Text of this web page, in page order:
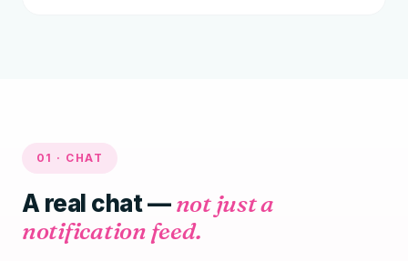
01 · CHAT
A real chat —not just a
notification feed.